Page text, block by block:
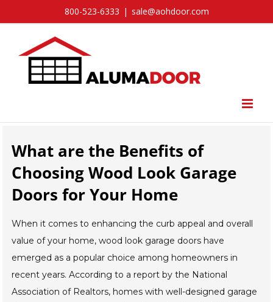
to
800-523-6333 | sale@aohdoor.com
What are the Benefits of
Choosing Wood Look Garage
Doors for Your Home
When it comes to enhancing the curb appeal and overall
value of your home, wood look garage doors have
emerged as a popular choice among homeowners in
recent years. According to a report by the National
Association of Realtors, homes with well-designed garage